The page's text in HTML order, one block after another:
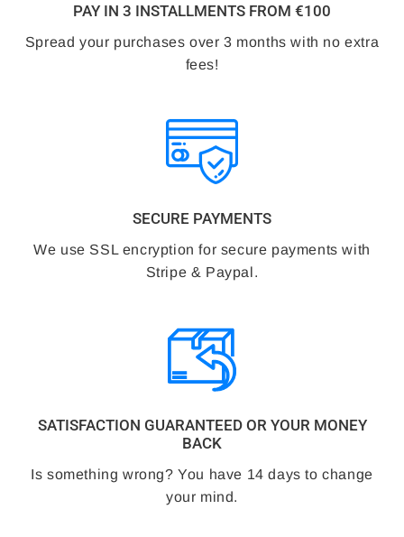
PAY IN 3 INSTALLMENTS FROM €100
Spread your purchases over 3 months with no extra
fees!
SECURE PAYMENTS
We use SSL encryption for secure payments with
Stripe & Paypal.
SATISFACTION GUARANTEED OR YOUR MONEY
BACK
Is something wrong? You have 14 days to change
your mind.